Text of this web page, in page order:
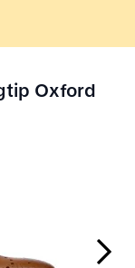
Oxford
Next Slide